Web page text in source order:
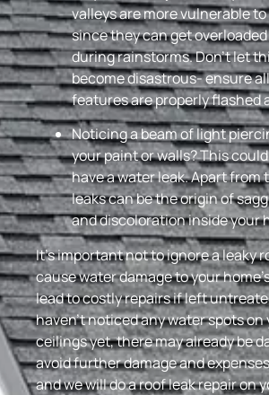
valleys are more vulnerable
since they can get
during rainstorms. Don’t let
become disastrous- ensure
features are properly flashed
Noticing a beam of light
your paint or walls? This
have a water leak. Apart from
leaks can be the origin of
and discoloration inside your
It’s important not to ignore a leaky
cause water damage to your
lead to costly repairs if left
haven’t noticed any water spots on
ceilings yet, there may already be
avoid further damage and
and we will do a roof leak repair on